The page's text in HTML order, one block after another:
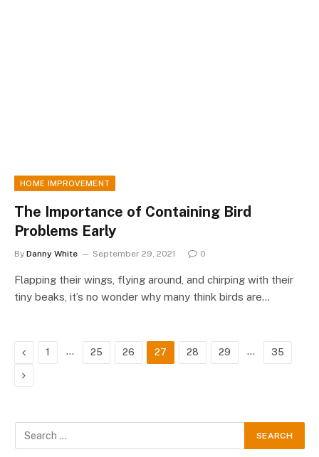
HOME IMPROVEMENT
The Importance of Containing Bird
Problems Early
By Danny White September 29, 2021 0
Flapping their wings, flying around, and chirping with their
tiny beaks, it’s no wonder why many think birds are…
Previous
1 … 25 26 27 28 29 … 35
Next